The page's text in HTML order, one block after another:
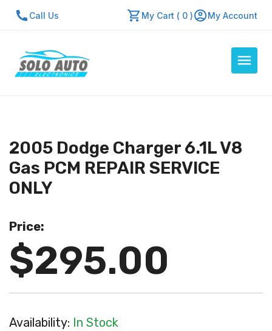
Call Us My Cart ( 0 ) My Account
About Us
Contact Us
Repair Center
Mon - Fri: 7:30am - 5:30pm
2005 Dodge Charger 6.1L V8
Gas PCM REPAIR SERVICE
ONLY
Price:
$295.00
Availability: In Stock